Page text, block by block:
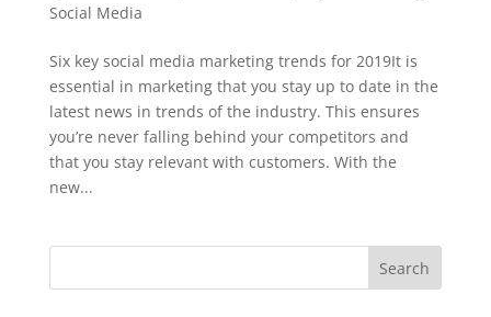
Social Media
Six key social media marketing trends for 2019It is
essential in marketing that you stay up to date in the
latest news in trends of the industry. This ensures
you’re never falling behind your competitors and
that you stay relevant with customers. With the
new...